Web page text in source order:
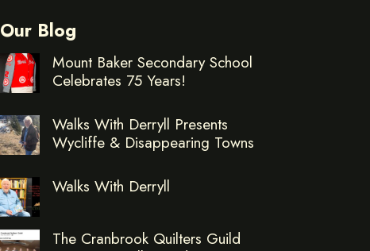
Our Blog
Mount Baker Secondary School
Celebrates 75 Years!
Walks With Derryll Presents
Wycliffe & Disappearing Towns
Walks With Derryll
The Cranbrook Quilters Guild